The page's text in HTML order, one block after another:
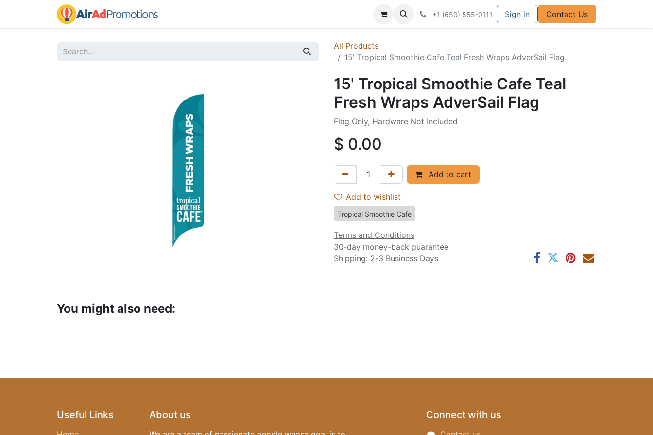
+1 (650) 555-0111 Sign in Contact Us
All Products
15' Tropical Smoothie Cafe Teal Fresh Wraps AdverSail Flag
15' Tropical Smoothie Cafe Teal
Fresh Wraps AdverSail Flag
Flag Only, Hardware Not Included
$ 0.00
Add to cart
Add to wishlist
Tropical Smoothie Cafe
Terms and Conditions
30-day money-back guarantee
Shipping: 2-3 Business Days
You might also need:
Useful Links About us Connect with us